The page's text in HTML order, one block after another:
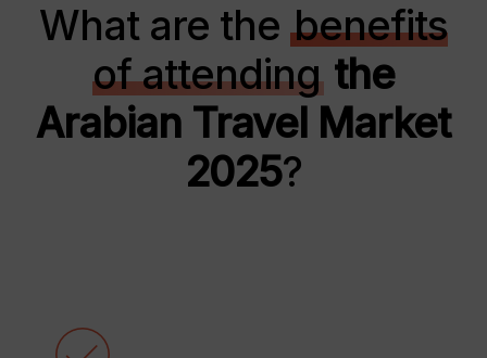
What are the benefits
of attending the
Arabian Travel Market
2025?